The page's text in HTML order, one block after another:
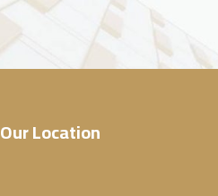
Our Location